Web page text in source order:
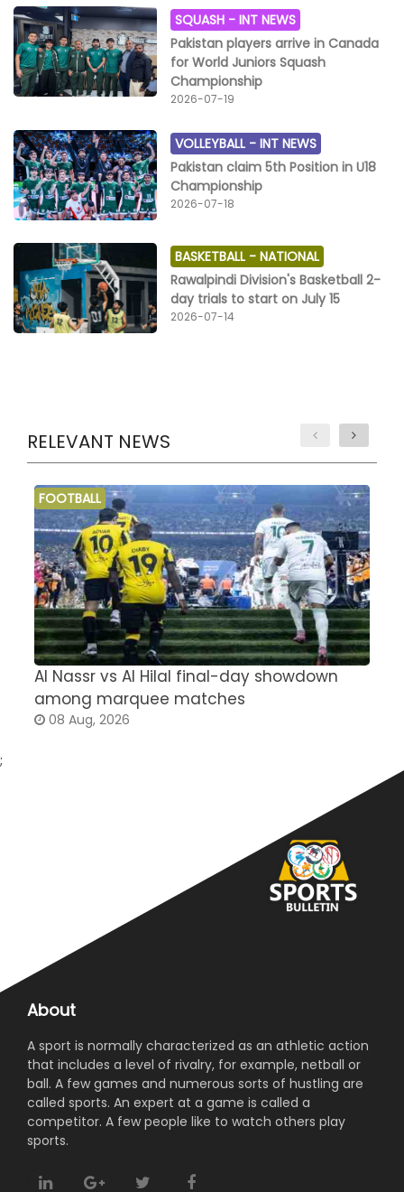
SQUASH -INT NEWS
Pakistan players arrive in Canada
for World Juniors Squash
Championship
2026-07-19
VOLLEYBALL -INT NEWS
Pakistan claim 5th Position in U18
Championship
2026-07-18
BASKETBALL -NATIONAL
Rawalpindi Division's Basketball 2-
day trials to start on July 15
2026-07-14
RELEVANT NEWS
FOOTBALL
Al Nassr vs Al Hilal final-day showdown
among marquee matches
08 Aug, 2026
;
About
A sport is normally characterized as an athletic action
that includes a level of rivalry, for example, netball or
ball. A few games and numerous sorts of hustling are
called sports. An expert at a game is called a
competitor. A few people like to watch others play
sports.